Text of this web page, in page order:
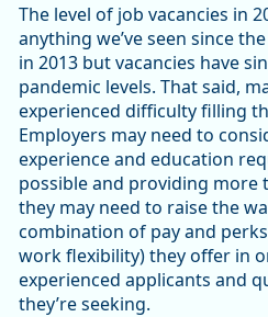
The level of job vacancies in
anything we’ve seen since
in 2013 but vacancies have
pandemic levels. That said,
experienced difficulty filling
Employers may need to
experience and education
possible and providing more
they may need to raise the
combination of pay and
work flexibility) they offer in
experienced applicants and
they’re seeking.